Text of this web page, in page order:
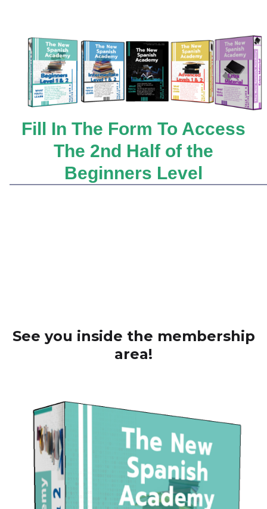
Fill In The Form To Access
The 2nd Half of the
Beginners Level
See you inside the membership
area!